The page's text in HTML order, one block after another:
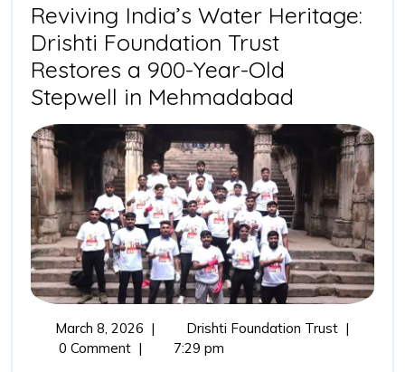
Reviving India’s Water Heritage:
Drishti Foundation Trust
Restores a 900-Year-Old
Stepwell in Mehmadabad
India’s
Water
Heritage:
Drishti
Trust
Restores
a
900-
March 8, 2026March
| Drishti Foundation TrustReviving
|
0 Comment |
7:29 pm